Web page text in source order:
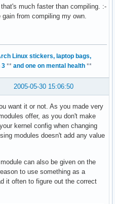
much faster than compiling. :-
from compiling my own.
Linux stickers, laptop bags,
3 ** and one on mental health **
2005-05-30 15:06:50
want it or not. As you made very
offer, as you don't make
kernel config when changing
modules doesn't add any value
can also be given on the
to use something as a
it often to figure out the correct